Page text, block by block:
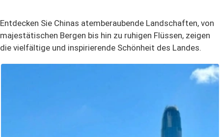
Entdecken Sie Chinas atemberaubende Landschaften, von
majestätischen Bergen bis hin zu ruhigen Flüssen, zeigen
die vielfältige und inspirierende Schönheit des Landes.